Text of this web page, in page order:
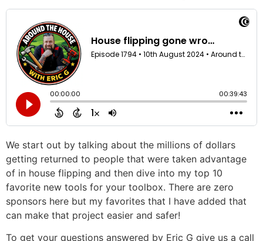
We start out by talking about the millions of dollars
getting returned to people that were taken advantage
of in house flipping and then dive into my top 10
favorite new tools for your toolbox. There are zero
sponsors here but my favorites that I have added that
can make that project easier and safer!
To get your questions answered by Eric G give us a call